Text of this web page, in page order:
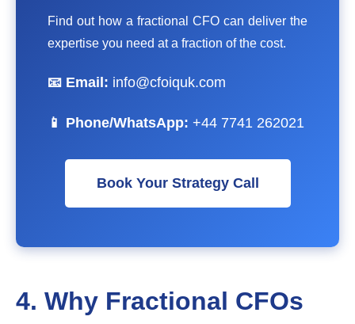
Find out how a fractional CFO can deliver the
expertise you need at a fraction of the cost.
📧 Email: info@cfoiquk.com
📱 Phone/WhatsApp: +44 7741 262021
Book Your Strategy Call
4. Why Fractional CFOs